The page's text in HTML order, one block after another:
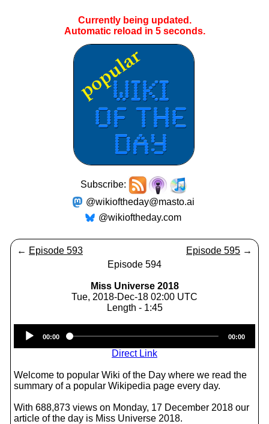
Currently being updated.
Automatic reload in 5seconds.
Subscribe:
@wikioftheday@masto.ai
@wikioftheday.com
← Episode 593 Episode 595 →
Episode 594
Miss Universe 2018
Tue, 2018-Dec-18 02:00 UTC
Length - 1:45
Player
00:00 00:00
Direct Link
Welcome to popular Wiki of the Day where we read the
summary of a popular Wikipedia page every day.
With 688,873 views on Monday, 17 December 2018 our
article of the day is Miss Universe 2018.